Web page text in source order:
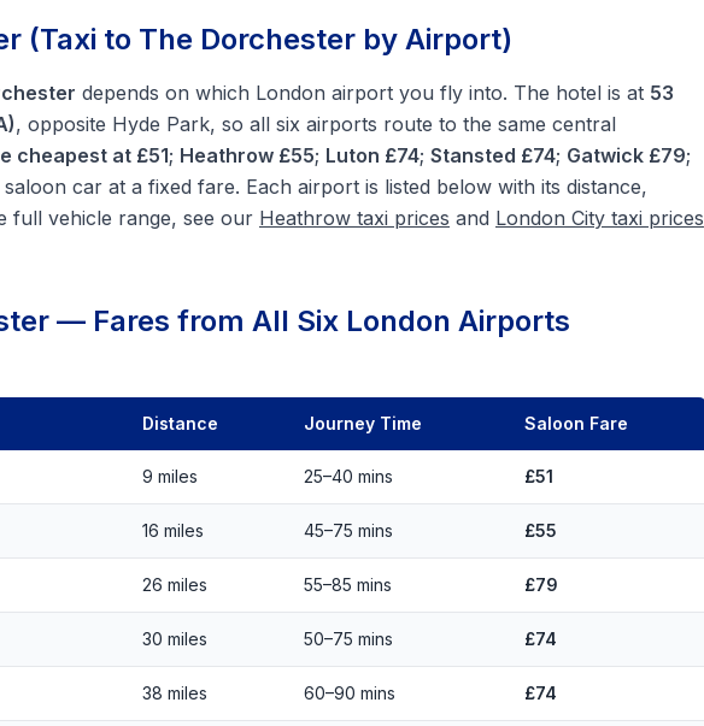
(Taxi to The Dorchester by Airport)
depends on which London airport you fly into. The hotel is at 53
, opposite Hyde Park, so all six airports route to the same central
cheapest at £51; Heathrow £55; Luton £74; Stansted £74; Gatwick £79;
car at a fixed fare. Each airport is listed below with its distance,
full vehicle range, see our Heathrow taxi prices and London City taxi prices
— Fares from All Six London Airports
Distance Journey Time Saloon Fare
9 miles 25–40 mins £51
16 miles 45–75 mins £55
26 miles 55–85 mins £79
30 miles 50–75 mins £74
38 miles 60–90 mins £74